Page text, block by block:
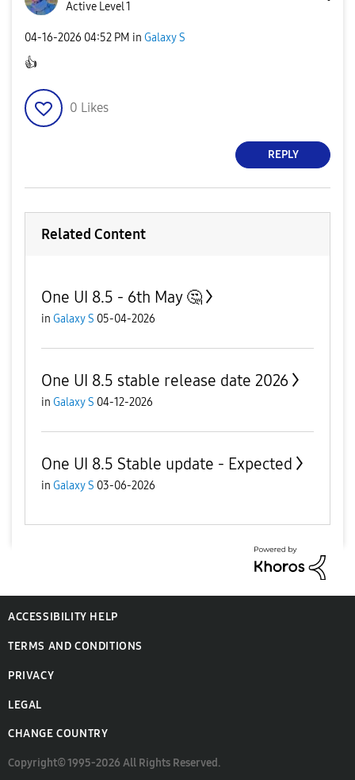
Active Level 1
‎04-16-2026 04:52 PM in Galaxy S
👍
0 Likes
REPLY
Related Content
One UI 8.5 - 6th May 🤔
in Galaxy S 05-04-2026
One UI 8.5 stable release date 2026
in Galaxy S 04-12-2026
One UI 8.5 Stable update - Expected
in Galaxy S 03-06-2026
ACCESSIBILITY HELP
TERMS AND CONDITIONS
PRIVACY
LEGAL
CHANGE COUNTRY
Copyright© 1995-2026 All Rights Reserved.